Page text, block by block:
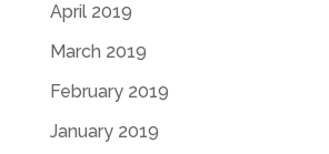
April 2019
March 2019
February 2019
January 2019